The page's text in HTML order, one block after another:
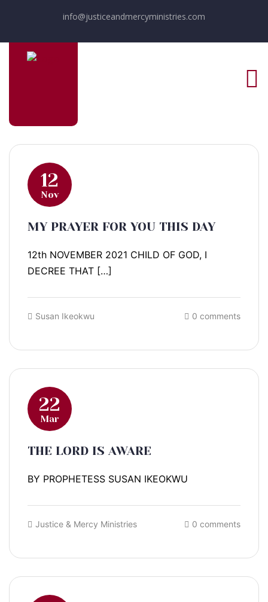
info@justiceandmercyministries.com
12
Nov
MY PRAYER FOR YOU THIS DAY
12th NOVEMBER 2021 CHILD OF GOD, I
DECREE THAT […]
Susan Ikeokwu 0 comments
22
Mar
THE LORD IS AWARE
BY PROPHETESS SUSAN IKEOKWU
Justice & Mercy Ministries 0 comments